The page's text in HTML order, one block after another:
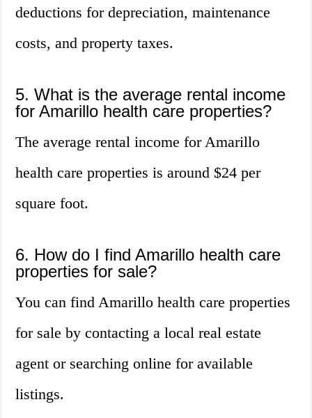
deductions for depreciation, maintenance
costs, and property taxes.
5. What is the average rental income
for Amarillo health care properties?
The average rental income for Amarillo
health care properties is around $24 per
square foot.
6. How do I find Amarillo health care
properties for sale?
You can find Amarillo health care properties
for sale by contacting a local real estate
agent or searching online for available
listings.